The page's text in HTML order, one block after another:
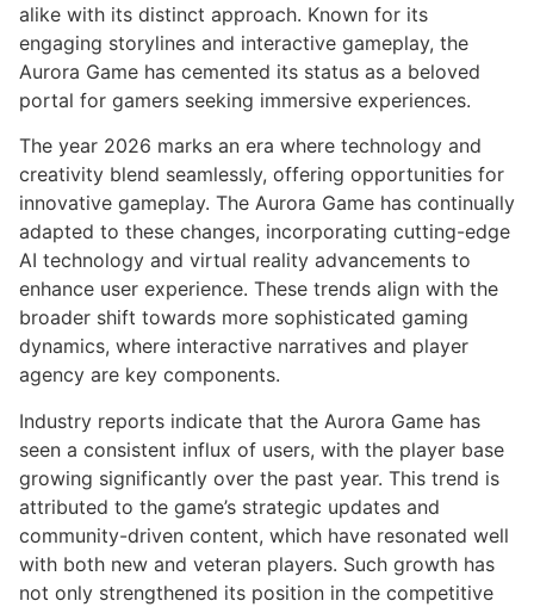
alike with its distinct approach. Known for its
engaging storylines and interactive gameplay, the
Aurora Game has cemented its status as a beloved
portal for gamers seeking immersive experiences.
The year 2026 marks an era where technology and
creativity blend seamlessly, offering opportunities for
innovative gameplay. The Aurora Game has continually
adapted to these changes, incorporating cutting-edge
AI technology and virtual reality advancements to
enhance user experience. These trends align with the
broader shift towards more sophisticated gaming
dynamics, where interactive narratives and player
agency are key components.
Industry reports indicate that the Aurora Game has
seen a consistent influx of users, with the player base
growing significantly over the past year. This trend is
attributed to the game’s strategic updates and
community-driven content, which have resonated well
with both new and veteran players. Such growth has
not only strengthened its position in the competitive